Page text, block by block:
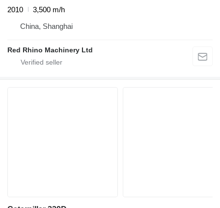
2010
3,500 m/h
China, Shanghai
Red Rhino Machinery Ltd